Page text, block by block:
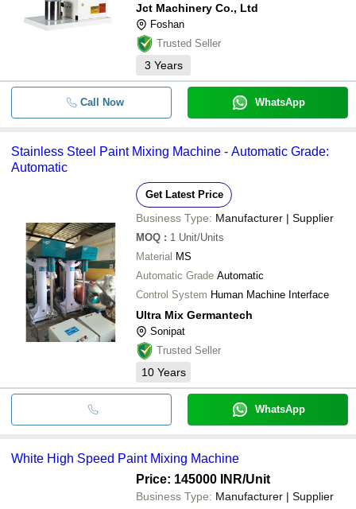
Jct Machinery Co., Ltd
Foshan
Trusted Seller
3 Years
Call Now WhatsApp
Stainless Steel Paint Mixing Machine - Automatic Grade:
Automatic
Get Latest Price
Business Type: Manufacturer | Supplier
MOQ : 1 Unit/Units
Material MS
Automatic Grade Automatic
Control System Human Machine Interface
Ultra Mix Germantech
Sonipat
Trusted Seller
10 Years
WhatsApp
White High Speed Paint Mixing Machine
Price: 145000 INR/Unit
Business Type: Manufacturer | Supplier